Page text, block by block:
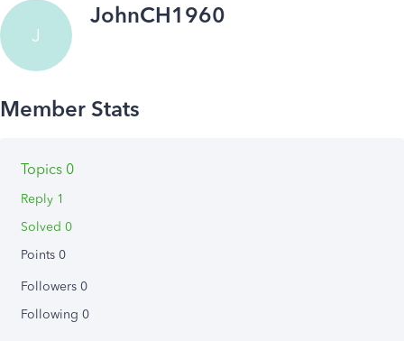
J
JohnCH1960
Topics 0
Reply 1
Solved 0
Points 0
Followers 0
Following 0